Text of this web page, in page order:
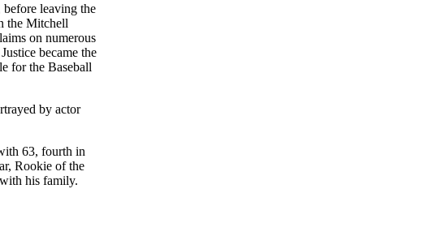
before leaving the
the Mitchell
on numerous
became the
for the Baseball
by actor
63, fourth in
Rookie of the
his family.